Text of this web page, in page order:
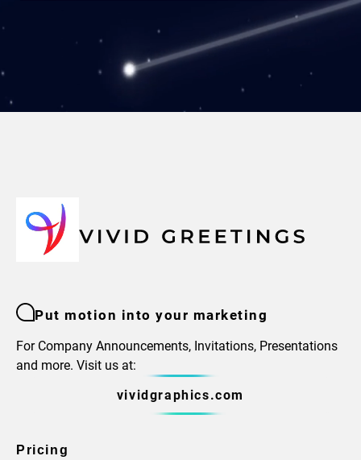
Put motion into your marketing
For Company Announcements, Invitations, Presentations
and more. Visit us at:
vividgraphics.com
Pricing